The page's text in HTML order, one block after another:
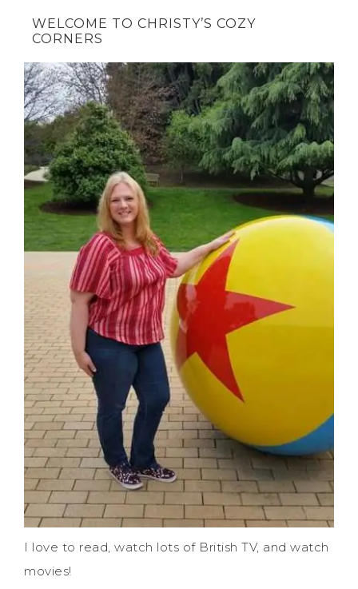
WELCOME TO CHRISTY’S COZY
CORNERS
I love to read, watch lots of British TV, and watch
movies!